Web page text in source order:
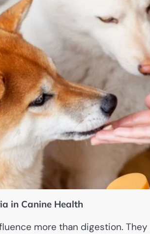
in Canine Health
more than digestion.